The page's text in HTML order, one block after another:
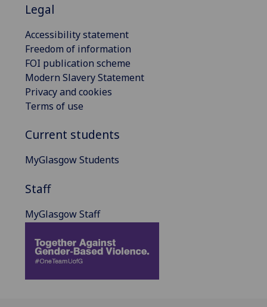
Legal
Accessibility statement
Freedom of information
FOI publication scheme
Modern Slavery Statement
Privacy and cookies
Terms of use
Current students
MyGlasgow Students
Staff
MyGlasgow Staff